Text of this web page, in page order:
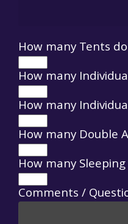
How many Tents
How many
How many
How many Double
How many
Comments /